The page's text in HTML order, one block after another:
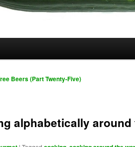
Beers (Part Twenty-Five)
alphabetically